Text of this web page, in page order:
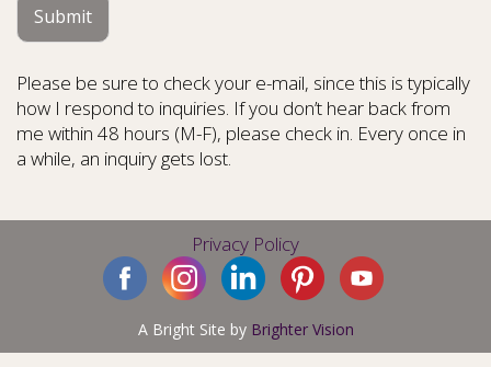
Submit
Please be sure to check your e-mail, since this is typically
how I respond to inquiries. If you don’t hear back from
me within 48 hours (M-F), please check in. Every once in
a while, an inquiry gets lost.
Privacy Policy
A Bright Site by Brighter Vision